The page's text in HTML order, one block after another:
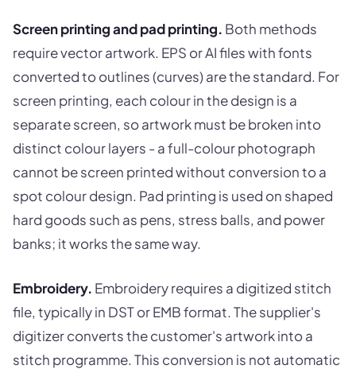
Screen printing and pad printing. Both methods
require vector artwork. EPS or AI files with fonts
converted to outlines (curves) are the standard. For
screen printing, each colour in the design is a
separate screen, so artwork must be broken into
distinct colour layers - a full-colour photograph
cannot be screen printed without conversion to a
spot colour design. Pad printing is used on shaped
hard goods such as pens, stress balls, and power
banks; it works the same way.
Embroidery. Embroidery requires a digitized stitch
file, typically in DST or EMB format. The supplier's
digitizer converts the customer's artwork into a
stitch programme. This conversion is not automatic